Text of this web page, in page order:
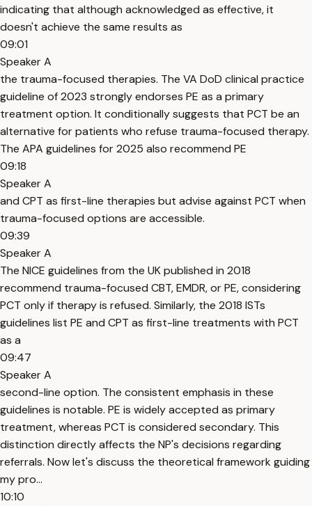
indicating that although acknowledged as effective, it
doesn't achieve the same results as
09:01
Speaker A
the trauma-focused therapies. The VA DoD clinical practice
guideline of 2023 strongly endorses PE as a primary
treatment option. It conditionally suggests that PCT be an
alternative for patients who refuse trauma-focused therapy.
The APA guidelines for 2025 also recommend PE
09:18
Speaker A
and CPT as first-line therapies but advise against PCT when
trauma-focused options are accessible.
09:39
Speaker A
The NICE guidelines from the UK published in 2018
recommend trauma-focused CBT, EMDR, or PE, considering
PCT only if therapy is refused. Similarly, the 2018 ISTs
guidelines list PE and CPT as first-line treatments with PCT
as a
09:47
Speaker A
second-line option. The consistent emphasis in these
guidelines is notable. PE is widely accepted as primary
treatment, whereas PCT is considered secondary. This
distinction directly affects the NP's decisions regarding
referrals. Now let's discuss the theoretical framework guiding
my pro...
10:10